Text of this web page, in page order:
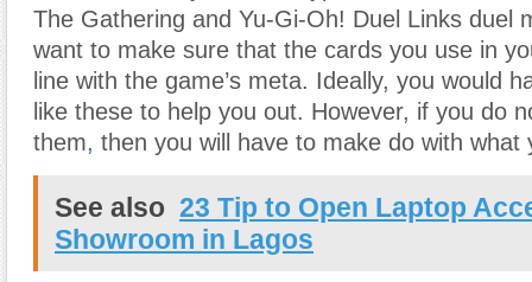
The Gathering and Yu-Gi-Oh! Duel Links duel
want to make sure that the cards you use in
line with the game’s meta. Ideally, you would
like these to help you out. However, if you do
them, then you will have to make do with what
See also 23 Tip to Open Laptop
Showroom in Lagos